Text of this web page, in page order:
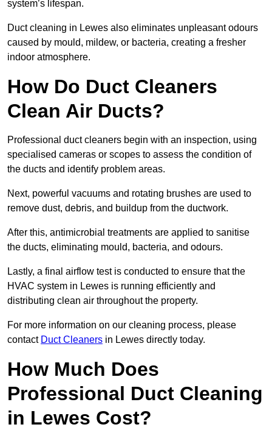
system’s lifespan.
Duct cleaning in Lewes also eliminates unpleasant odours
caused by mould, mildew, or bacteria, creating a fresher
indoor atmosphere.
How Do Duct Cleaners
Clean Air Ducts?
Professional duct cleaners begin with an inspection, using
specialised cameras or scopes to assess the condition of
the ducts and identify problem areas.
Next, powerful vacuums and rotating brushes are used to
remove dust, debris, and buildup from the ductwork.
After this, antimicrobial treatments are applied to sanitise
the ducts, eliminating mould, bacteria, and odours.
Lastly, a final airflow test is conducted to ensure that the
HVAC system in Lewes is running efficiently and
distributing clean air throughout the property.
For more information on our cleaning process, please
contact Duct Cleaners in Lewes directly today.
How Much Does
Professional Duct Cleaning
in Lewes Cost?